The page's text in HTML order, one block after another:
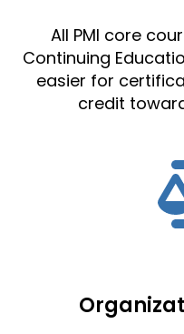
All PMI core
Continuing
easier for
credit